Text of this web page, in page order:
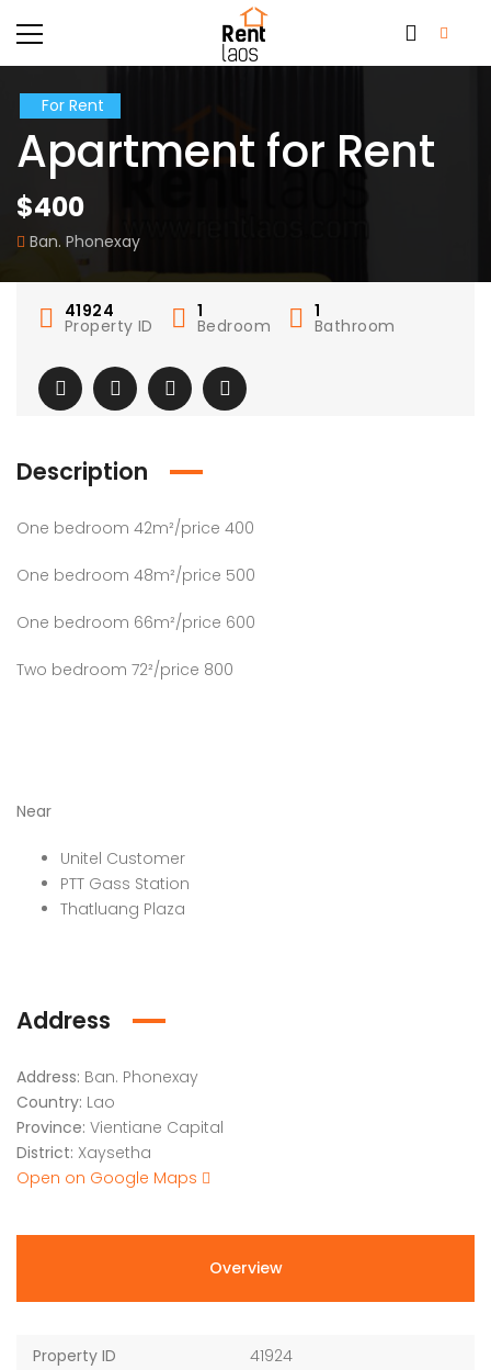
For Rent
Apartment for Rent
$400
Ban. Phonexay
41924
Property ID
1
Bedroom
1
Bathroom
Description
One bedroom 42m²/price 400
One bedroom 48m²/price 500
One bedroom 66m²/price 600
Two bedroom 72²/price 800
Near
Unitel Customer
PTT Gass Station
Thatluang Plaza
Address
Address: Ban. Phonexay
Country: Lao
Province: Vientiane Capital
District: Xaysetha
Open on Google Maps
Overview
Property ID
41924